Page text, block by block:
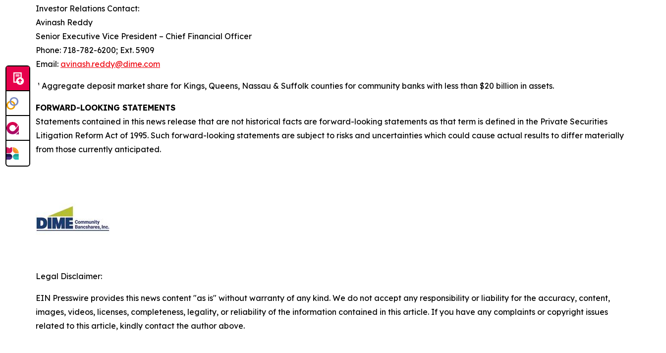
Investor Relations Contact:
Avinash Reddy
Senior Executive Vice President – Chief Financial Officer
Phone: 718-782-6200; Ext. 5909
Email: avinash.reddy@dime.com
¹ Aggregate deposit market share for Kings, Queens, Nassau & Suffolk counties for community banks with less than $20 billion in assets.
FORWARD-LOOKING STATEMENTS
Statements contained in this news release that are not historical facts are forward-looking statements as that term is defined in the Private Securities
Litigation Reform Act of 1995. Such forward-looking statements are subject to risks and uncertainties which could cause actual results to differ materially
from those currently anticipated.
Legal Disclaimer:
EIN Presswire provides this news content "as is" without warranty of any kind. We do not accept any responsibility or liability for the accuracy, content,
images, videos, licenses, completeness, legality, or reliability of the information contained in this article. If you have any complaints or copyright issues
related to this article, kindly contact the author above.